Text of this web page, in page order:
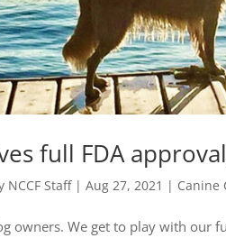
full FDA
NCCF Staff|Aug 27, 2021 | Canine
owners. We get to play with our